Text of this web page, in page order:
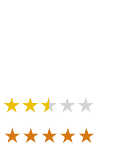
★★★★★
★★★★★